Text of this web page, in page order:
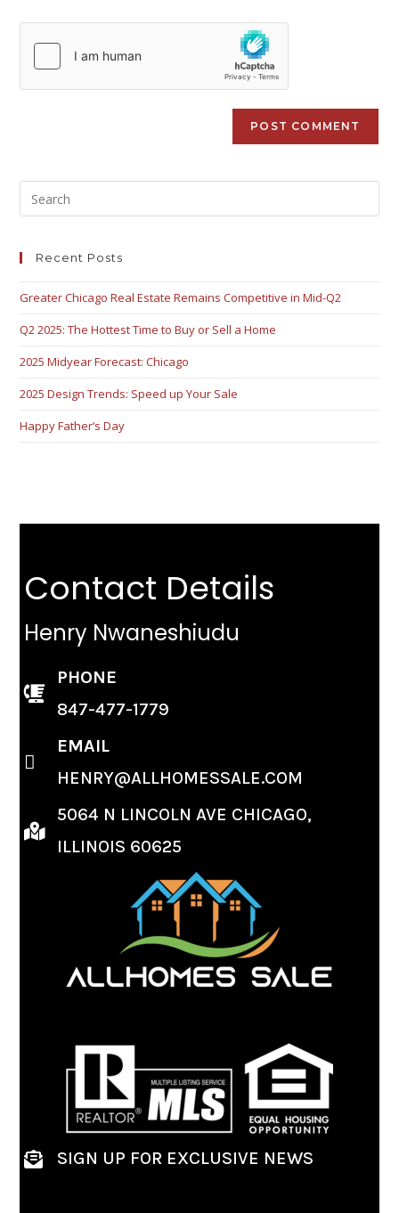
Recent Posts
Greater Chicago Real Estate Remains Competitive in Mid-Q2
Q2 2025: The Hottest Time to Buy or Sell a Home
2025 Midyear Forecast: Chicago
2025 Design Trends: Speed up Your Sale
Happy Father’s Day
Contact Details
Henry Nwaneshiudu
PHONE
847-477-1779
EMAIL
HENRY@ALLHOMESSALE.COM
5064 N LINCOLN AVE CHICAGO,
ILLINOIS 60625
SIGN UP FOR EXCLUSIVE NEWS